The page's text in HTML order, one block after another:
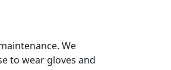
We
to wear gloves and